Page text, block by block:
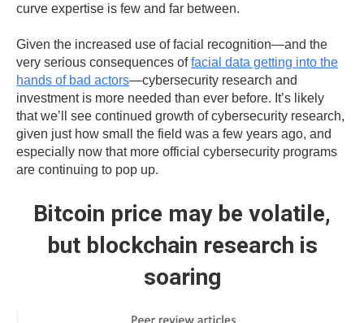
curve expertise is few and far between.
Given the increased use of facial recognition—and the
very serious consequences offacial data getting into the
hands of bad actors—cybersecurity research and
investment is more needed than ever before. It’s likely
that we’ll see continued growth of cybersecurity research,
given just how small the field was a few years ago, and
especially now that more official cybersecurity programs
are continuing to pop up.
Bitcoin price may be volatile,
but blockchain research is
soaring